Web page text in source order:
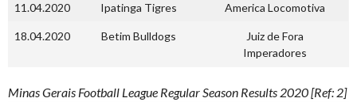
11.04.2020 Ipatinga Tigres America Locomotiva
18.04.2020 Betim Bulldogs
Juiz de Fora
Imperadores
Minas Gerais Football League Regular Season Results 2020 [Ref: 2]